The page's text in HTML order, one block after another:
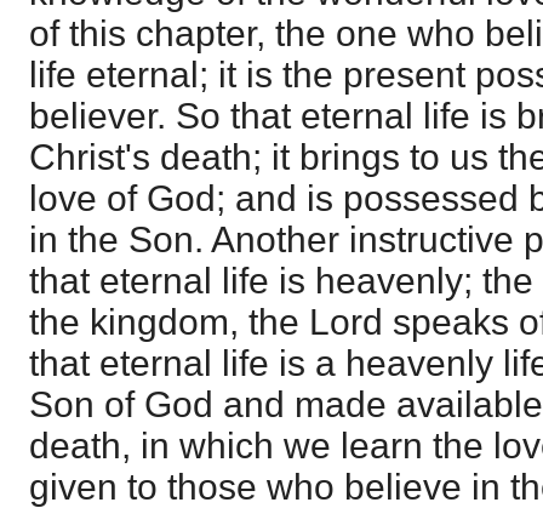
of this chapter, the one who
life eternal; it is the present
believer. So that eternal life is
Christ's death; it brings to us
love of God; and is possessed
in the Son. Another instructive
that eternal life is heavenly;
the kingdom, the Lord speaks
that eternal life is a heavenly
Son of God and made
death, in which we learn the
given to those who believe in